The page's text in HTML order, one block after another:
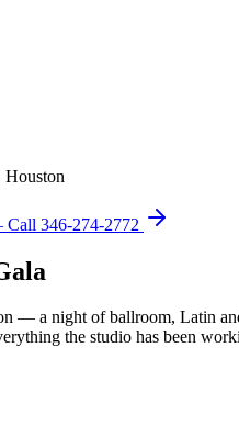
Houston
Call 346-274-2772
— a night of ballroom, Latin
the studio has been